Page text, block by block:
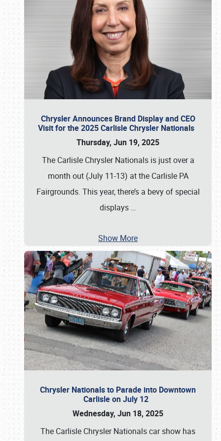
Chrysler Announces Brand Display and CEO
Visit for the 2025 Carlisle Chrysler Nationals
Thursday, Jun 19, 2025
The Carlisle Chrysler Nationals is just over a
month out (July 11-13) at the Carlisle PA
Fairgrounds. This year, there’s a bevy of special
displays …
Show More
Chrysler Nationals to Parade into Downtown
Carlisle on July 12
Wednesday, Jun 18, 2025
The Carlisle Chrysler Nationals car show has